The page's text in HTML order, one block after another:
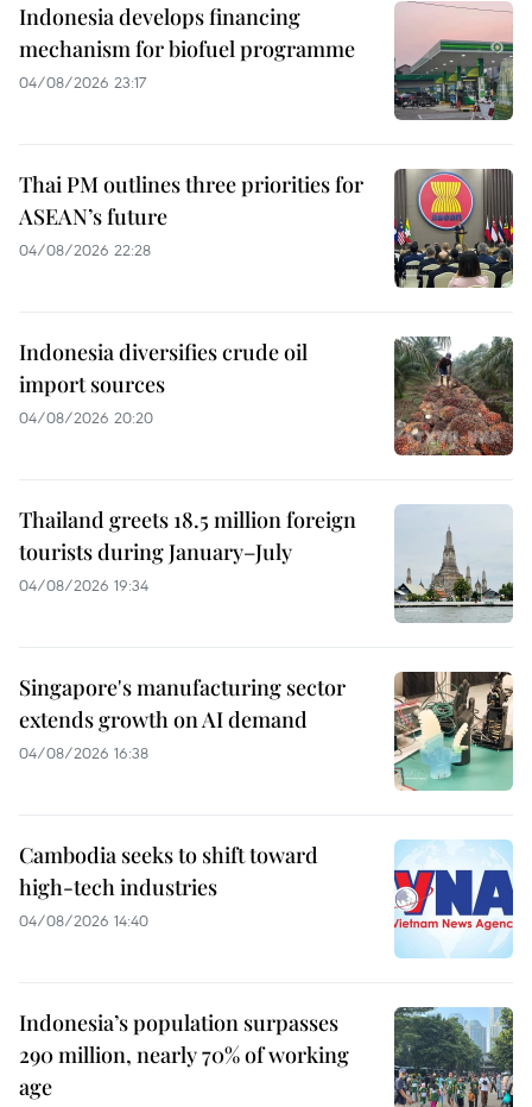
Indonesia develops financing
mechanism for biofuel programme
04/08/2026 23:17
Thai PM outlines three priorities for
ASEAN’s future
04/08/2026 22:28
Indonesia diversifies crude oil
import sources
04/08/2026 20:20
Thailand greets 18.5 million foreign
tourists during January–July
04/08/2026 19:34
Singapore's manufacturing sector
extends growth on AI demand
04/08/2026 16:38
Cambodia seeks to shift toward
high-tech industries
04/08/2026 14:40
Indonesia’s population surpasses
290 million, nearly 70% of working
age